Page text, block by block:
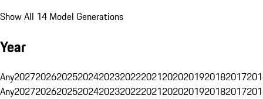
Show All 14 Model Generations
Year
Any20272026202520242023202220212020201920182017
Any20272026202520242023202220212020201920182017